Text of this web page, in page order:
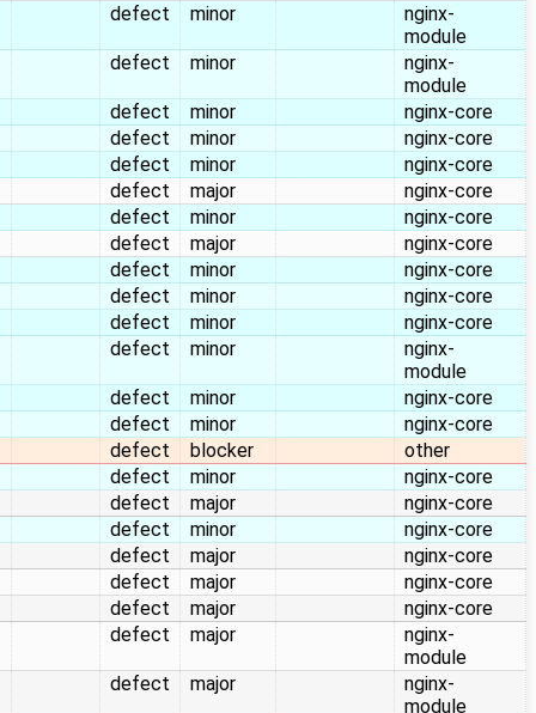
defect
minor
nginx-
module
defect
minor
nginx-
module
defect
minor
nginx-core
defect
minor
nginx-core
defect
minor
nginx-core
defect
major
nginx-core
defect
minor
nginx-core
defect
major
nginx-core
defect
minor
nginx-core
defect
minor
nginx-core
defect
minor
nginx-core
defect
minor
nginx-
module
defect
minor
nginx-core
defect
minor
nginx-core
defect
blocker
other
defect
minor
nginx-core
defect
major
nginx-core
defect
minor
nginx-core
defect
major
nginx-core
defect
major
nginx-core
defect
major
nginx-core
defect
major
nginx-
module
defect
major
nginx-
module